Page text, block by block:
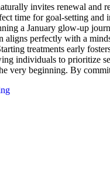
invites renewal and
time for goal-setting and
a January glow-up
aligns perfectly with a
treatments early
individuals to prioritize
very beginning. By